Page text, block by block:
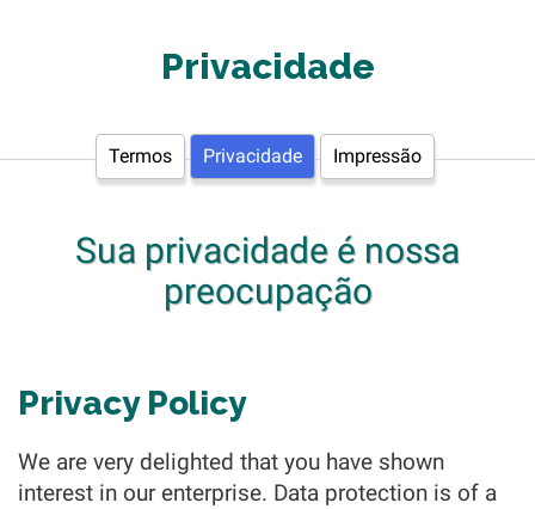
Privacidade
Termos Privacidade Impressão
Sua privacidade é nossa
preocupação
Privacy Policy
We are very delighted that you have shown
interest in our enterprise. Data protection is of a